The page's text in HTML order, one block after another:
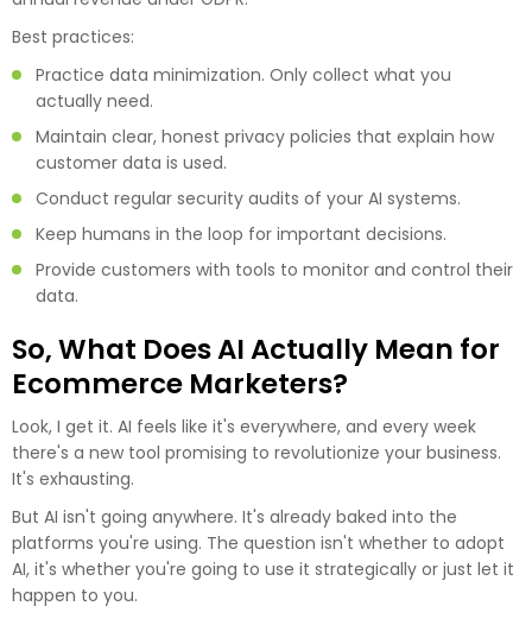
Best practices:
Practice data minimization. Only collect what you
actually need.
Maintain clear, honest privacy policies that explain how
customer data is used.
Conduct regular security audits of your AI systems.
Keep humans in the loop for important decisions.
Provide customers with tools to monitor and control their
data.
So, What Does AI Actually Mean for
Ecommerce Marketers?
Look, I get it. AI feels like it's everywhere, and every week
there's a new tool promising to revolutionize your business.
It's exhausting.
But AI isn't going anywhere. It's already baked into the
platforms you're using. The question isn't whether to adopt
AI, it's whether you're going to use it strategically or just let it
happen to you.